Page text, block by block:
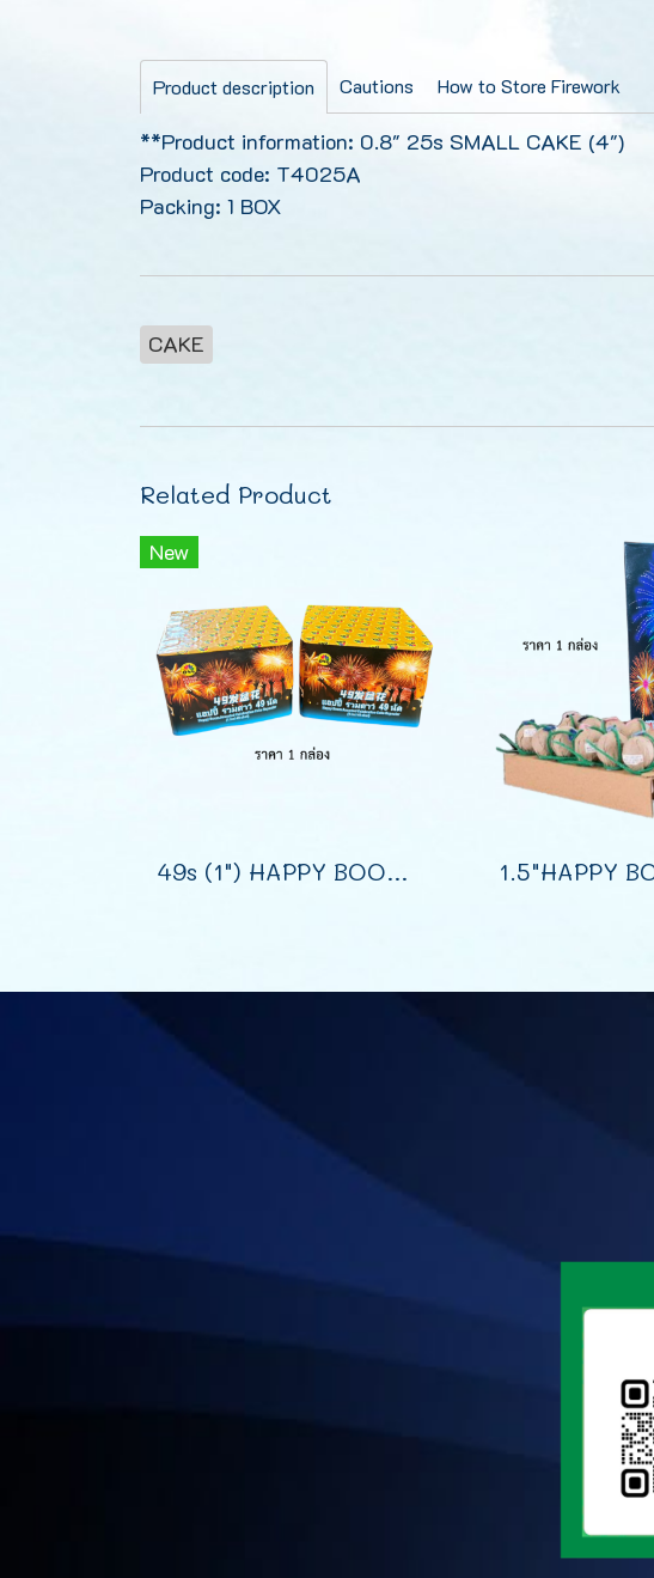
Product description Cautions How to Store Firework
**Product information: 0.8" 25s SMALL CAKE (4")
Product code: T4025A
Packing: 1 BOX
CAKE
Related Product
New
49s (1") HAPPY BOOM SHOOT CAKE (7")